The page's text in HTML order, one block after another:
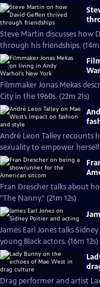
Steve Martin discusses how
through his friendships. (14m
Filmmaker Jonas Mekas
City in the 1960s. (22m 21s)
André Leon Talley recounts
sexuality to empower
Fran Drescher talks about
"The Nanny." (21m 12s)
James Earl Jones talks
young Black actors. (16m 12s)
Drag performer and artist